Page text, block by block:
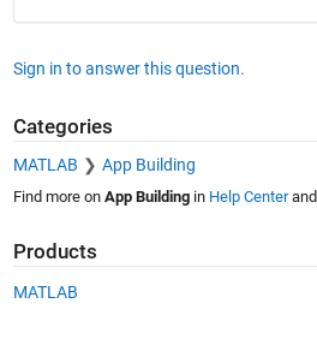
Sign in to answer this question.
Categories
MATLAB App Building
Find more on App Buildingin Help Centerand
Products
MATLAB